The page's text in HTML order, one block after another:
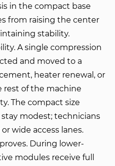
in the compact base
from raising the center
stability.
A single compression
and moved to a
heater renewal, or
rest of the machine
The compact size
modest; technicians
wide access lanes.
During lower-
modules receive full